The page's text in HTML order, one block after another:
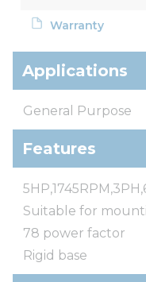
Warranty
Applications
General Purpose
Features
Suitable for
78 power factor
Rigid base